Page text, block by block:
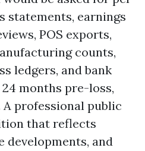
statements, earnings
POS exports,
counts,
ledgers, and bank
months pre-loss,
professional public
that reflects
developments, and